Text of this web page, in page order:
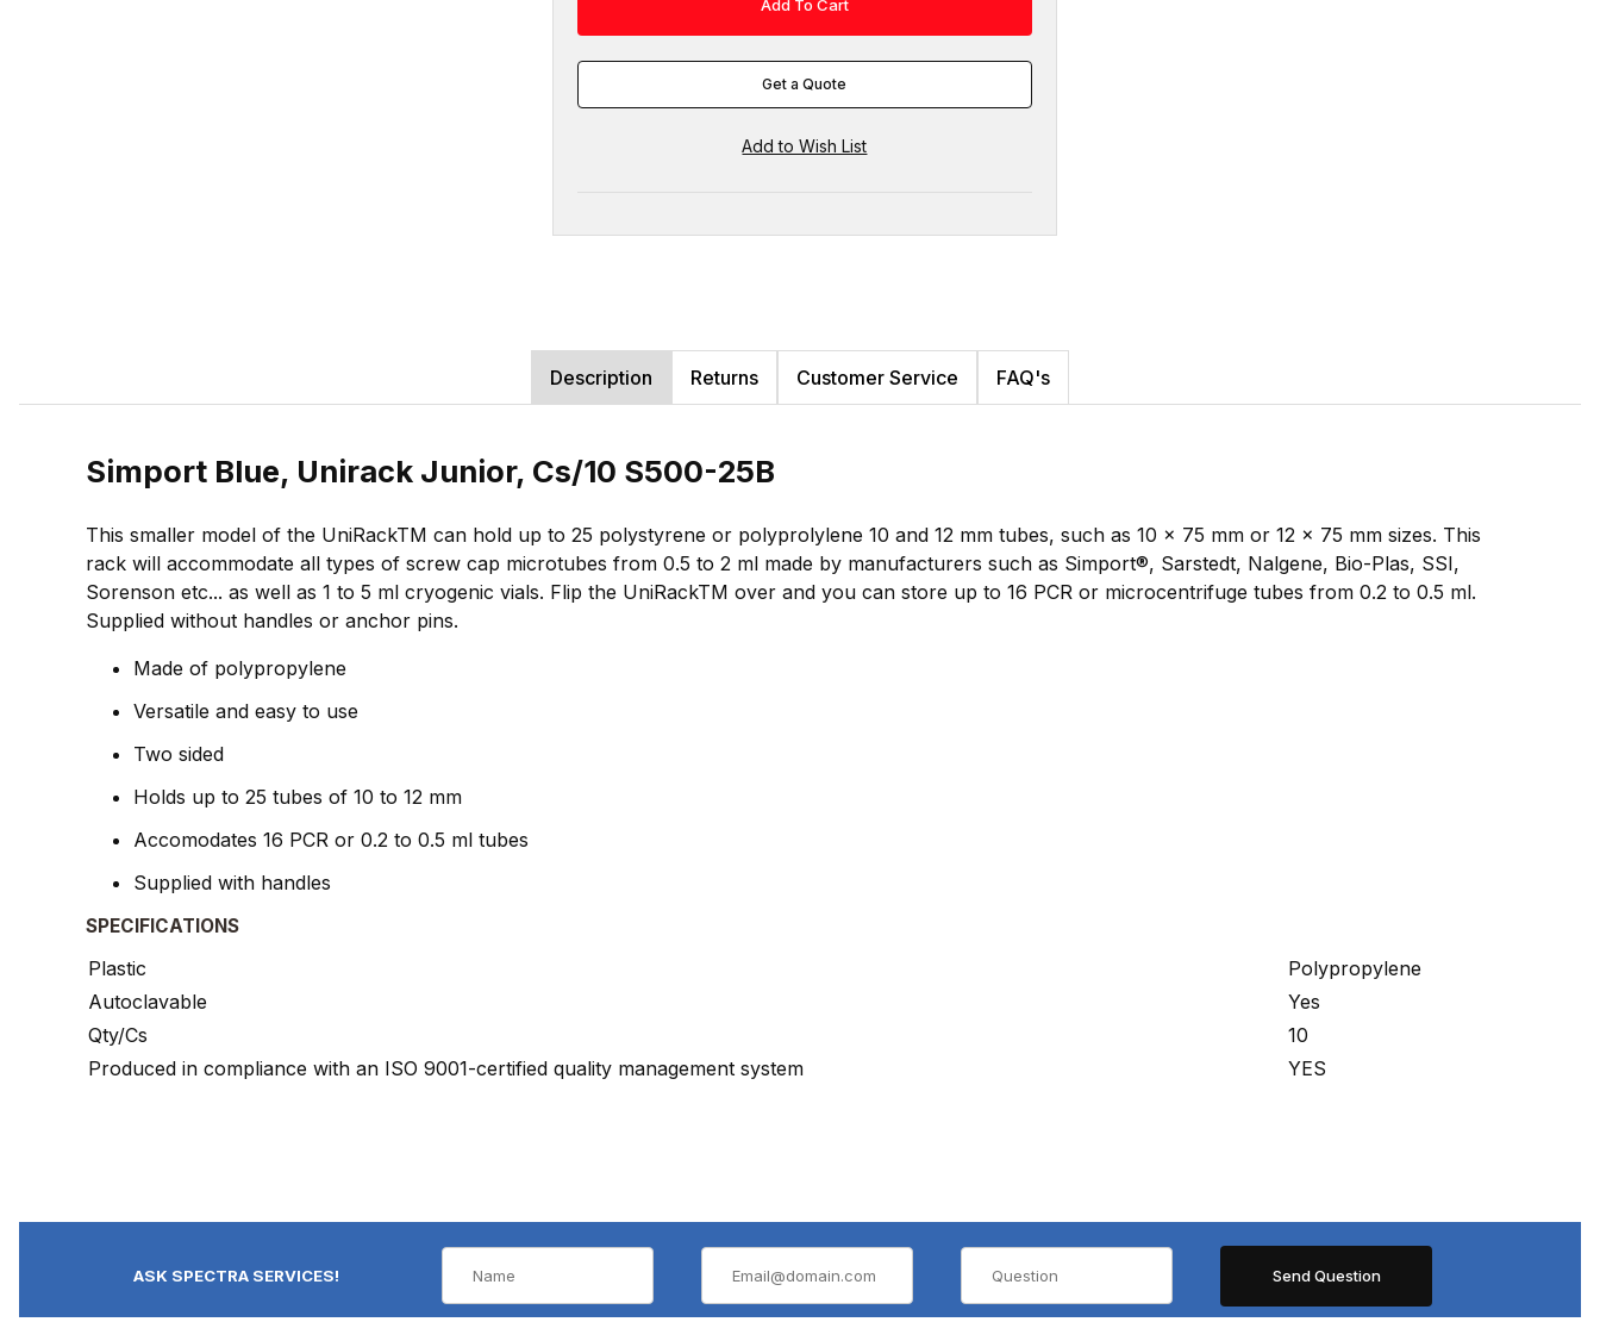
Get a Quote
Description Returns Customer Service FAQ's
Simport Blue, Unirack Junior, Cs/10 S500-25B
This smaller model of the UniRackTM can hold up to 25 polystyrene or polyprolylene 10 and 12 mm tubes, such as 10 x 75 mm or 12 x 75 mm sizes. This
rack will accommodate all types of screw cap microtubes from 0.5 to 2 ml made by manufacturers such as Simport®, Sarstedt, Nalgene, Bio-Plas, SSI,
Sorenson etc... as well as 1 to 5 ml cryogenic vials. Flip the UniRackTM over and you can store up to 16 PCR or microcentrifuge tubes from 0.2 to 0.5 ml.
Supplied without handles or anchor pins.
Made of polypropylene
Versatile and easy to use
Two sided
Holds up to 25 tubes of 10 to 12 mm
Accomodates 16 PCR or 0.2 to 0.5 ml tubes
Supplied with handles
SPECIFICATIONS
Plastic
Polypropylene
Autoclavable
Yes
Qty/Cs
10
Produced in compliance with an ISO 9001-certified quality management system
YES
ASK SPECTRA SERVICES!